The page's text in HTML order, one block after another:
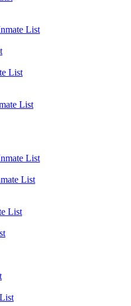
List
List
List
List
List
List